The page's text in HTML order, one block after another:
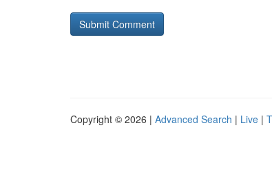
Copyright © 2026 | Advanced Search | Live |